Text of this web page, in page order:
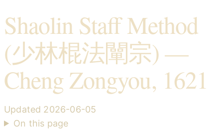
Shaolin Staff Method
(少林棍法闡宗) —
Cheng Zongyou, 1621
Updated 2026-06-05
On this page